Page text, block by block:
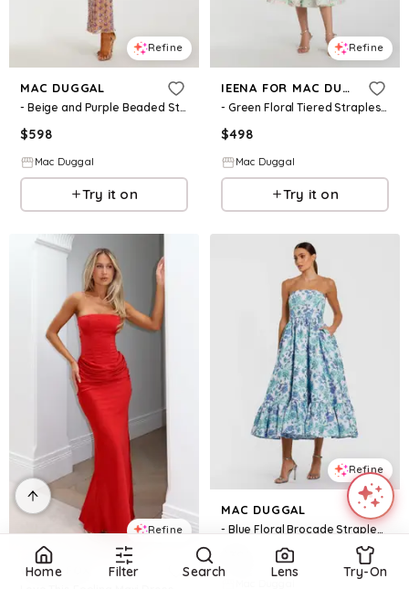
Refine
MAC DUGGAL
- Beige and Purple Beaded Strapless Column Dress - Nude Lilac / US 0
$598
Mac Duggal
Try it on
Refine
IEENA FOR MAC DUGGAL
- Green Floral Tiered Strapless Midi Dress - Mint Multi / US 2
$498
Mac Duggal
Try it on
Refine
WHITE FOX
Refine
MAC DUGGAL
- Blue Floral Brocade Strapless A Line Midi Dress - US 0
Home Filter Search Lens Try-On